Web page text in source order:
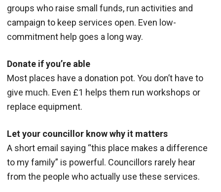
groups who raise small funds, run activities and
campaign to keep services open. Even low-
commitment help goes a long way.
Donate if you’re able
Most places have a donation pot. You don’t have to
give much. Even £1 helps them run workshops or
replace equipment.
Let your councillor know why it matters
A short email saying “this place makes a difference
to my family” is powerful. Councillors rarely hear
from the people who actually use these services.